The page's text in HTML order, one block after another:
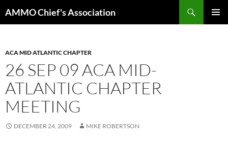
toAMMO Chief's Association
ACA MID ATLANTIC CHAPTER
26 SEP 09 ACA MID-
ATLANTIC CHAPTER
MEETING
DECEMBER 24, 2009 MIKE ROBERTSON